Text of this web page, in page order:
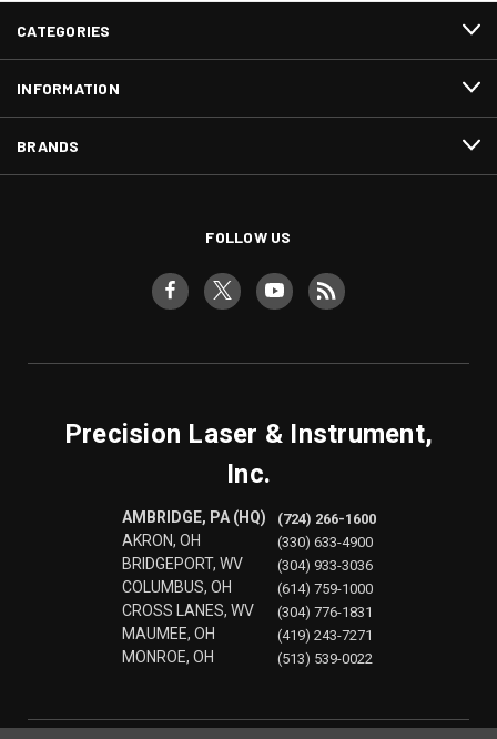
CATEGORIES
INFORMATION
BRANDS
FOLLOW US
Precision Laser & Instrument,
Inc.
AMBRIDGE, PA (HQ)
AKRON, OH
BRIDGEPORT, WV
COLUMBUS, OH
CROSS LANES, WV
MAUMEE, OH
MONROE, OH
(724) 266-1600
(330) 633-4900
(304) 933-3036
(614) 759-1000
(304) 776-1831
(419) 243-7271
(513) 539-0022